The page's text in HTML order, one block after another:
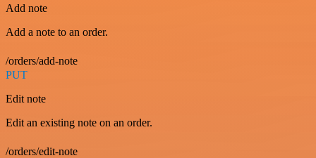
Add note
Add a note to an order.
/orders/add-note
PUT
Edit note
Edit an existing note on an order.
/orders/edit-note